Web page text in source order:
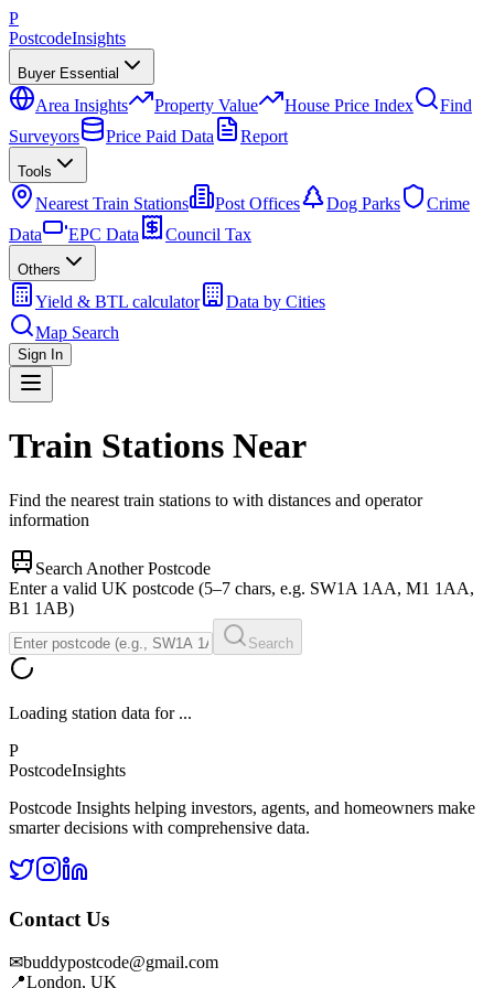
P
PostcodeInsights
Buyer Essential
Area Insights Property Value House Price Index
Find
Surveyors
Price Paid Data Report
Tools
Nearest Train Stations Post Offices Dog Parks
Crime
Data
EPC Data Council Tax
Others
Yield & BTL calculator
Data by Cities
Map Search
Sign In
Train Stations Near
Find the nearest train stations to with distances and operator
information
Search Another Postcode
Enter a valid UK postcode (5–7 chars, e.g. SW1A 1AA, M1 1AA,
B1 1AB)
Search
Loading station data for ...
P
PostcodeInsights
Postcode Insights helping investors, agents, and homeowners make
smarter decisions with comprehensive data.
Contact Us
✉buddypostcode@gmail.com
📍London, UK